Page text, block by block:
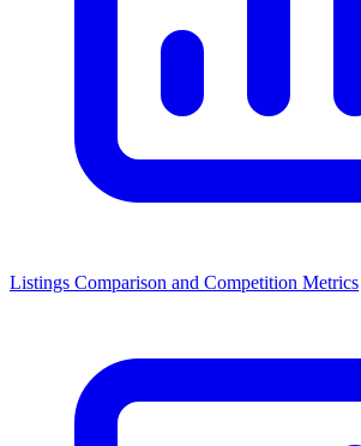
Listings Comparison and Competition Metrics